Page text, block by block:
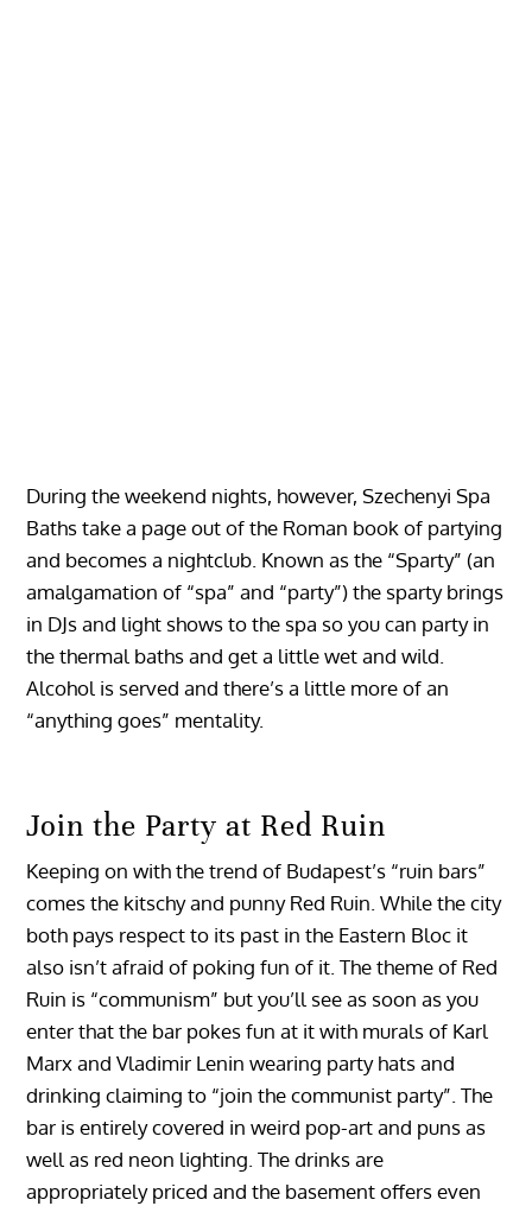
During the weekend nights, however, Szechenyi Spa
Baths take a page out of the Roman book of partying
and becomes a nightclub. Known as the “Sparty” (an
amalgamation of “spa” and “party”) the sparty brings
in DJs and light shows to the spa so you can party in
the thermal baths and get a little wet and wild.
Alcohol is served and there’s a little more of an
“anything goes” mentality.
Join the Party at Red Ruin
Keeping on with the trend of Budapest’s “ruin bars”
comes the kitschy and punny Red Ruin. While the city
both pays respect to its past in the Eastern Bloc it
also isn’t afraid of poking fun of it. The theme of Red
Ruin is “communism” but you’ll see as soon as you
enter that the bar pokes fun at it with murals of Karl
Marx and Vladimir Lenin wearing party hats and
drinking claiming to “join the communist party”. The
bar is entirely covered in weird pop-art and puns as
well as red neon lighting. The drinks are
appropriately priced and the basement offers even